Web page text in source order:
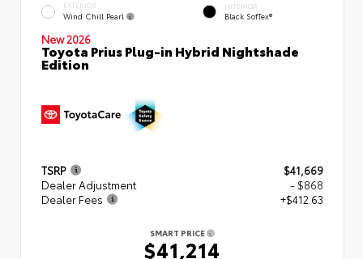
EXTERIOR
Wind Chill Pearl
INTERIOR
Black SofTex®
New 2026
Toyota Prius Plug-in Hybrid Nightshade
Edition
TSRP
$41,669
Dealer Adjustment
- $868
Dealer Fees
+$412.63
SMART PRICE
$41,214